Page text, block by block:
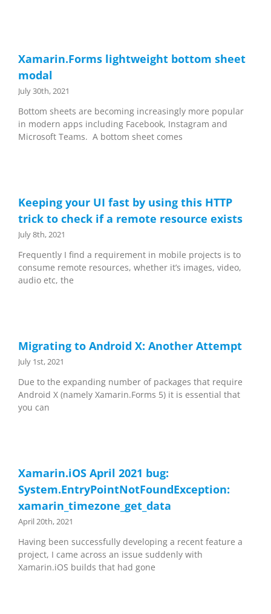
Xamarin.Forms lightweight bottom sheet
modal
July 30th, 2021
Bottom sheets are becoming increasingly more popular
in modern apps including Facebook, Instagram and
Microsoft Teams. A bottom sheet comes
Keeping your UI fast by using this HTTP
trick to check if a remote resource exists
July 8th, 2021
Frequently I find a requirement in mobile projects is to
consume remote resources, whether it’s images, video,
audio etc, the
Migrating to Android X: Another Attempt
July 1st, 2021
Due to the expanding number of packages that require
Android X (namely Xamarin.Forms 5) it is essential that
you can
Xamarin.iOS April 2021 bug:
System.EntryPointNotFoundException:
xamarin_timezone_get_data
April 20th, 2021
Having been successfully developing a recent feature a
project, I came across an issue suddenly with
Xamarin.iOS builds that had gone